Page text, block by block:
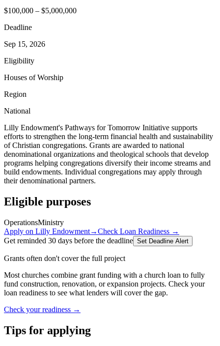
$100,000 – $5,000,000
Deadline
Sep 15, 2026
Eligibility
Houses of Worship
Region
National
Lilly Endowment's Pathways for Tomorrow Initiative supports
efforts to strengthen the long-term financial health and sustainability
of Christian congregations. Grants are awarded to national
denominational organizations and theological schools that develop
programs helping congregations diversify their income streams and
build endowments. Individual congregations may apply through
their denominational partners.
Eligible purposes
OperationsMinistry
Apply on Lilly Endowment→Check Loan Readiness →
Get reminded 30 days before the deadline Set Deadline Alert
Grants often don't cover the full project
Most churches combine grant funding with a church loan to fully
fund construction, renovation, or expansion projects. Check your
loan readiness to see what lenders will cover the gap.
Check your readiness →
Tips for applying